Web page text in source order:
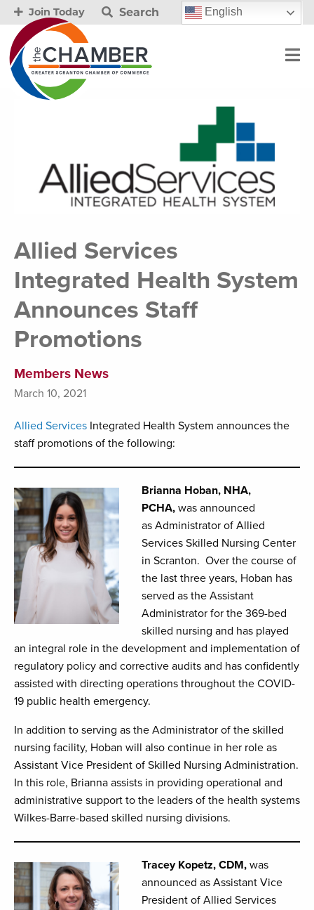
Join Today Search English
Allied Services
Integrated Health System
Announces Staff
Promotions
Members News
March 10, 2021
Allied Services Integrated Health System announces the
staff promotions of the following:
Brianna Hoban, NHA,
PCHA, was announced
as Administrator of Allied
Services Skilled Nursing Center
in Scranton. Over the course of
the last three years, Hoban has
served as the Assistant
Administrator for the 369-bed
skilled nursing and has played
an integral role in the development and implementation of
regulatory policy and corrective audits and has confidently
assisted with directing operations throughout the COVID-
19 public health emergency.
In addition to serving as the Administrator of the skilled
nursing facility, Hoban will also continue in her role as
Assistant Vice President of Skilled Nursing Administration.
In this role, Brianna assists in providing operational and
administrative support to the leaders of the health systems
Wilkes-Barre-based skilled nursing divisions.
Tracey Kopetz, CDM, was
announced as Assistant Vice
President of Allied Services